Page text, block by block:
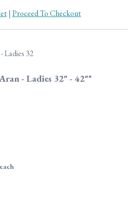
| Proceed To Checkout
- Ladies 32" - 42"*
each